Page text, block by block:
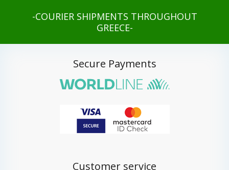
-COURIER SHIPMENTS THROUGHOUT
GREECE-
Secure Payments
Customer service